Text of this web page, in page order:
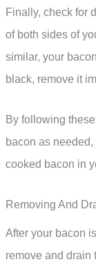
Finally, check for
of both sides of
similar, your
black, remove it
By following
bacon as
cooked bacon in
Removing And
After your bacon
remove and drain